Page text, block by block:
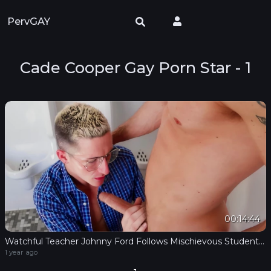
PervGAY
Cade Cooper Gay Porn Star - 1
00:14:44
Watchful Teacher Johnny Ford Follows Mischievous Student Cade Cooper To Test His Oral Skills
1 year ago